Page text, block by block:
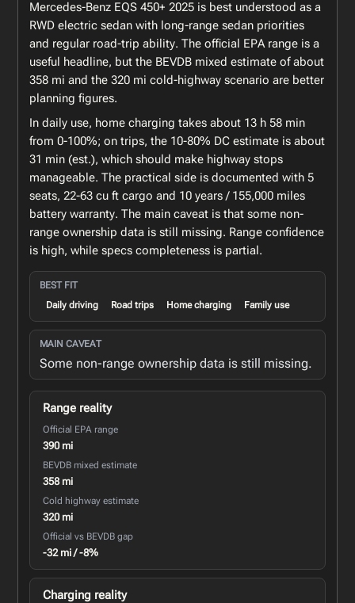
Mercedes-Benz EQS 450+ 2025 is best understood as a
RWD electric sedan with long-range sedan priorities
and regular road-trip ability. The official EPA range is a
useful headline, but the BEVDB mixed estimate of about
358 mi and the 320 mi cold-highway scenario are better
planning figures.
In daily use, home charging takes about 13 h 58 min
from 0-100%; on trips, the 10-80% DC estimate is about
31 min (est.), which should make highway stops
manageable. The practical side is documented with 5
seats, 22-63 cu ft cargo and 10 years / 155,000 miles
battery warranty. The main caveat is that some non-
range ownership data is still missing. Range confidence
is high, while specs completeness is partial.
BEST FIT
Daily driving
Road trips Home charging Family use
MAIN CAVEAT
Some non-range ownership data is still missing.
Range reality
Official EPA range
390 mi
BEVDB mixed estimate
358 mi
Cold highway estimate
320 mi
Official vs BEVDB gap
-32 mi / -8%
Charging reality